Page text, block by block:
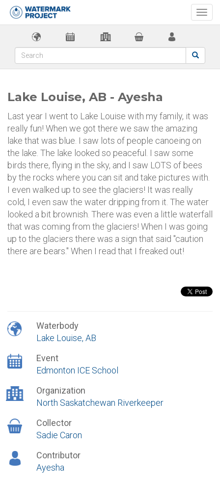
Lake Louise, AB - Ayesha
Last year I went to Lake Louise with my family, it was
really fun! When we got there we saw the amazing
lake that was blue. I saw lots of people canoeing on
the lake. The lake looked so peaceful. I saw some
birds there, flying in the sky, and I saw LOTS of bees
by the rocks where you can sit and take pictures with.
I even walked up to see the glaciers! It was really
cold, I even saw the water dripping from it. The water
looked a bit brownish. There was even a little waterfall
that was coming from the glaciers! When I was going
up to the glaciers there was a sign that said "caution
there are bears." When I read that I freaked out!
Waterbody
Lake Louise, AB
Event
Edmonton ICE School
Organization
North Saskatchewan Riverkeeper
Collector
Sadie Caron
Contributor
Ayesha